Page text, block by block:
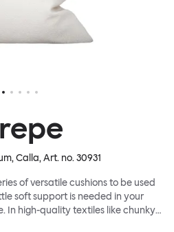
Calla, Art. no.30931
of versatile cushions to be used
soft support is needed in your
In high-quality textiles like chunky
and sumptuous soft velvet, they